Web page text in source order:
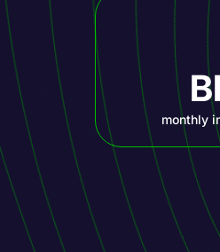
monthly